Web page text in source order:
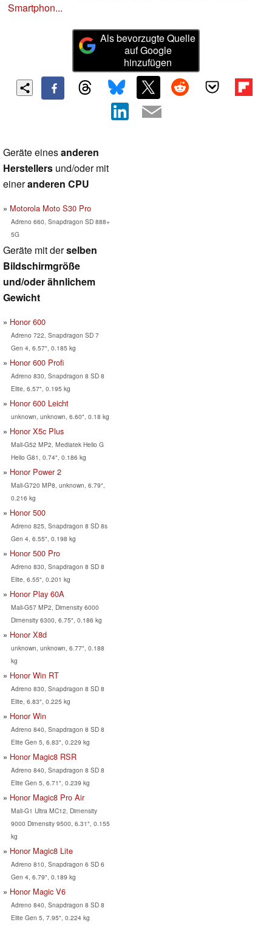
Smartphon...
Als bevorzugte Quelle
auf Google
hinzufügen
Geräte einesanderen
Herstellers und/oder mit
eineranderen CPU
Motorola Moto S30 Pro
Adreno 660, Snapdragon SD 888+
5G
Geräte mit derselben
Bildschirmgröße
und/oder ähnlichem
Gewicht
Honor 600
Adreno 722, Snapdragon SD 7
Gen 4, 6.57", 0.185 kg
Honor 600 Profi
Adreno 830, Snapdragon 8 SD 8
Elite, 6.57", 0.195 kg
Honor 600 Leicht
unknown, unknown, 6.60", 0.18 kg
Honor X5c Plus
Mali-G52 MP2, Mediatek Helio G
Helio G81, 0.74", 0.186 kg
Honor Power 2
Mali-G720 MP8, unknown, 6.79",
0.216 kg
Honor 500
Adreno 825, Snapdragon 8 SD 8s
Gen 4, 6.55", 0.198 kg
Honor 500 Pro
Adreno 830, Snapdragon 8 SD 8
Elite, 6.55", 0.201 kg
Honor Play 60A
Mali-G57 MP2, Dimensity 6000
Dimensity 6300, 6.75", 0.186 kg
Honor X8d
unknown, unknown, 6.77", 0.188
kg
Honor Win RT
Adreno 830, Snapdragon 8 SD 8
Elite, 6.83", 0.225 kg
Honor Win
Adreno 840, Snapdragon 8 SD 8
Elite Gen 5, 6.83", 0.229 kg
Honor Magic8 RSR
Adreno 840, Snapdragon 8 SD 8
Elite Gen 5, 6.71", 0.239 kg
Honor Magic8 Pro Air
Mali-G1 Ultra MC12, Dimensity
9000 Dimensity 9500, 6.31", 0.155
kg
Honor Magic8 Lite
Adreno 810, Snapdragon 6 SD 6
Gen 4, 6.79", 0.189 kg
Honor Magic V6
Adreno 840, Snapdragon 8 SD 8
Elite Gen 5, 7.95", 0.224 kg